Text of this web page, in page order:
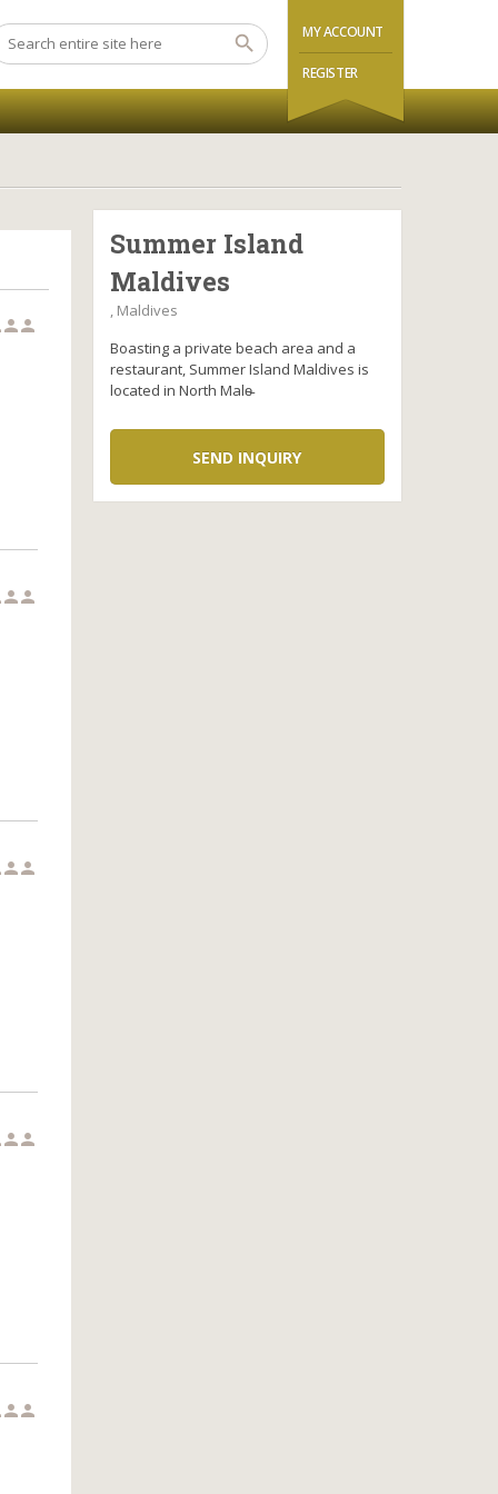
MY ACCOUNT
REGISTER










Summer Island
Maldives
, Maldives
Boasting a private beach area and a
restaurant, Summer Island Maldives is
located in North Male̵
SEND INQUIRY